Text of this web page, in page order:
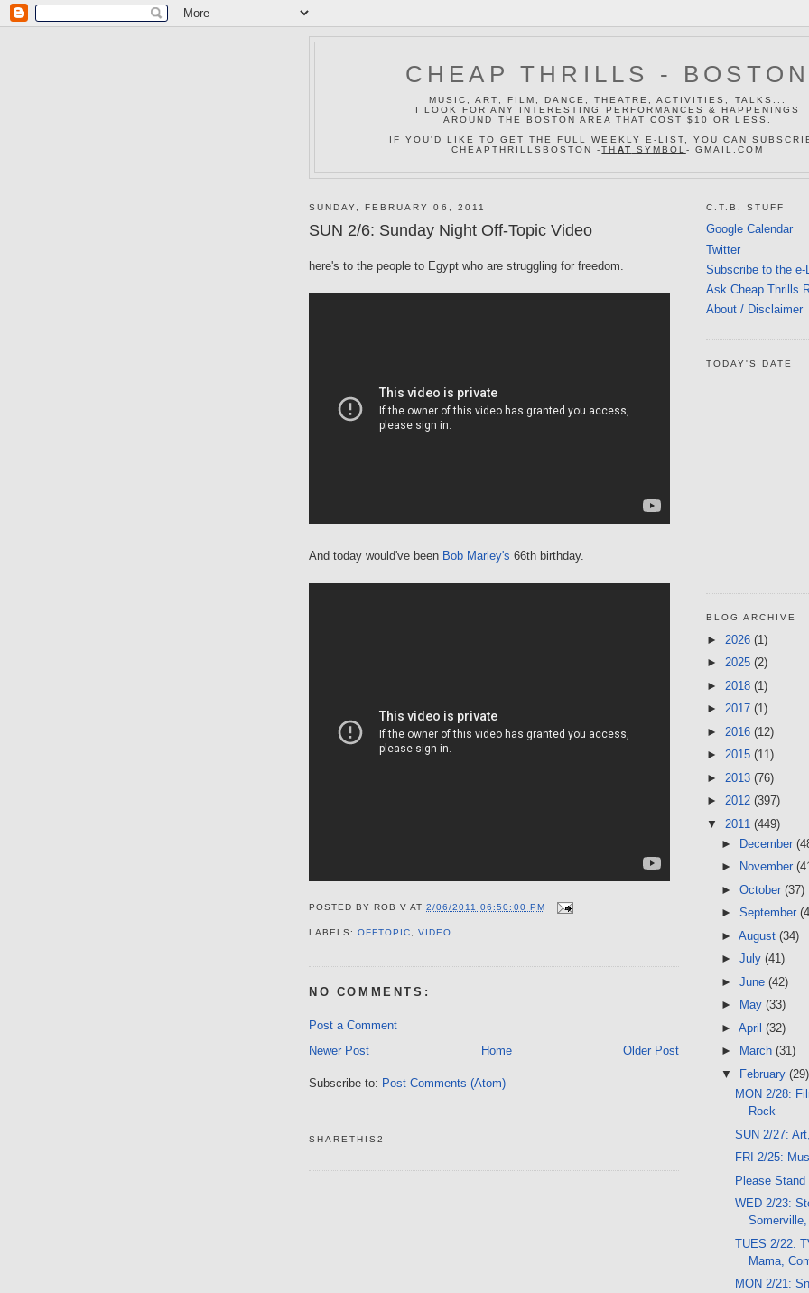
CHEAP THRILLS - BOSTON
MUSIC, ART, FILM, DANCE, THEATRE, ACTIVITIES, TALKS...
I LOOK FOR ANY INTERESTING PERFORMANCES & HAPPENINGS
AROUND THE BOSTON AREA THAT COST $10 OR LESS.
IF YOU'D LIKE TO GET THE FULL WEEKLY E-LIST, YOU CAN
CHEAPTHRILLSBOSTON -TH AT SYMBOL - GMAIL.COM
SUNDAY, FEBRUARY 06, 2011
SUN 2/6: Sunday Night Off-Topic Video
here's to the people to Egypt who are struggling for freedom.
And today would've been Bob Marley's 66th birthday.
POSTED BY ROB V AT2/06/2011 06:50:00 PM
LABELS:OFFTOPIC,VIDEO
NO COMMENTS:
Post a Comment
Newer Post
Older Post
Home
Subscribe to: Post Comments (Atom)
SHARETHIS2
C.T.B. STUFF
Google Calendar
Twitter
Subscribe to the e-
Ask Cheap Thrills
About / Disclaimer
TODAY'S DATE
BLOG ARCHIVE
► 2026 (1)
► 2025 (2)
► 2018 (1)
► 2017 (1)
► 2016 (12)
► 2015 (11)
► 2013 (76)
► 2012 (397)
▼ 2011 (449)
►
December
►
November
► October (37)
► September
► August (34)
► July (41)
► June (42)
►
May (33)
► April (32)
►
March (31)
▼
February (29)
MON 2/28:
Rock
SUN 2/27:
FRI 2/25:
Please Stand
WED 2/23:
TUES 2/22:
Mama,
MON 2/21: